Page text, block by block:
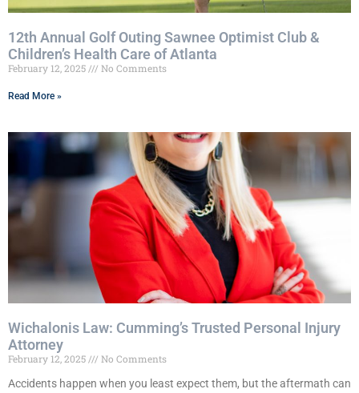
12th Annual Golf Outing Sawnee Optimist Club &
Children’s Health Care of Atlanta
February 12, 2025 No Comments
Read More »
Wichalonis Law: Cumming’s Trusted Personal Injury
Attorney
February 12, 2025
No Comments
Accidents happen when you least expect them, but the aftermath can